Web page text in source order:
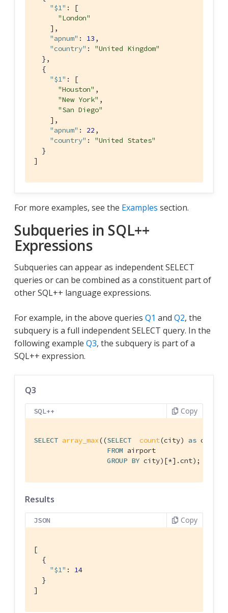
"$1" : [
"London"
    ],
"apnum" : 13 ,
"country" : "United Kingdom"
  },
  {
"$1" : [
"Houston" ,
"New York" ,
"San Diego"
    ],
"apnum" : 22 ,
"country" : "United States"
  }
]
For more examples, see the Examples section.
Subqueries in SQL++
Expressions
Subqueries can appear as independent SELECT
queries or can be combined as a constituent part of
other SQL++ language expressions.
For example, in the above queries Q1 and Q2, the
subquery is a full independent SELECT query. In the
following example Q3, the subquery is part of a
SQL++ expression.
Q3
SQL++ Copy
SELECT array_max((SELECT count(city) as cnt
FROM airport
GROUP BY city)[*].cnt);
Results
JSON Copy
[
  {
"$1" : 14
  }
]